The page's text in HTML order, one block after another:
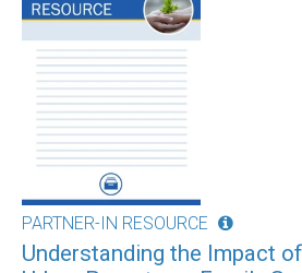
PARTNER-IN RESOURCE
Understanding the Impact